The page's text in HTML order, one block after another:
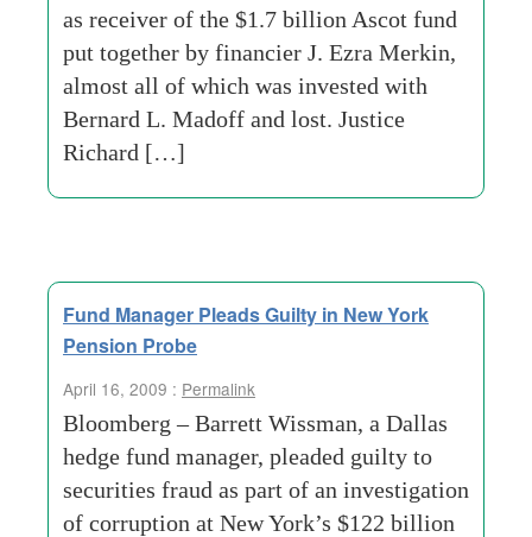
as receiver of the $1.7 billion Ascot fund
put together by financier J. Ezra Merkin,
almost all of which was invested with
Bernard L. Madoff and lost. Justice
Richard […]
Fund Manager Pleads Guilty in New York
Pension Probe
April 16, 2009 : Permalink
Bloomberg – Barrett Wissman, a Dallas
hedge fund manager, pleaded guilty to
securities fraud as part of an investigation
of corruption at New York’s $122 billion